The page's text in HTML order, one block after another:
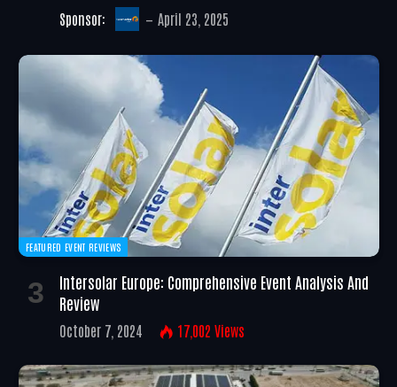
Sponsor: April 23, 2025
FEATURED EVENT REVIEWS
Intersolar Europe: Comprehensive Event Analysis And
Review
October 7, 2024 17,002 Views